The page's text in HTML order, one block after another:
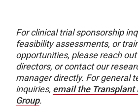
For clinical trial sponsorship
feasibility assessments, or
opportunities, please reach
directors, or contact our
manager directly. For general
inquiries, email the Transplant
Group.